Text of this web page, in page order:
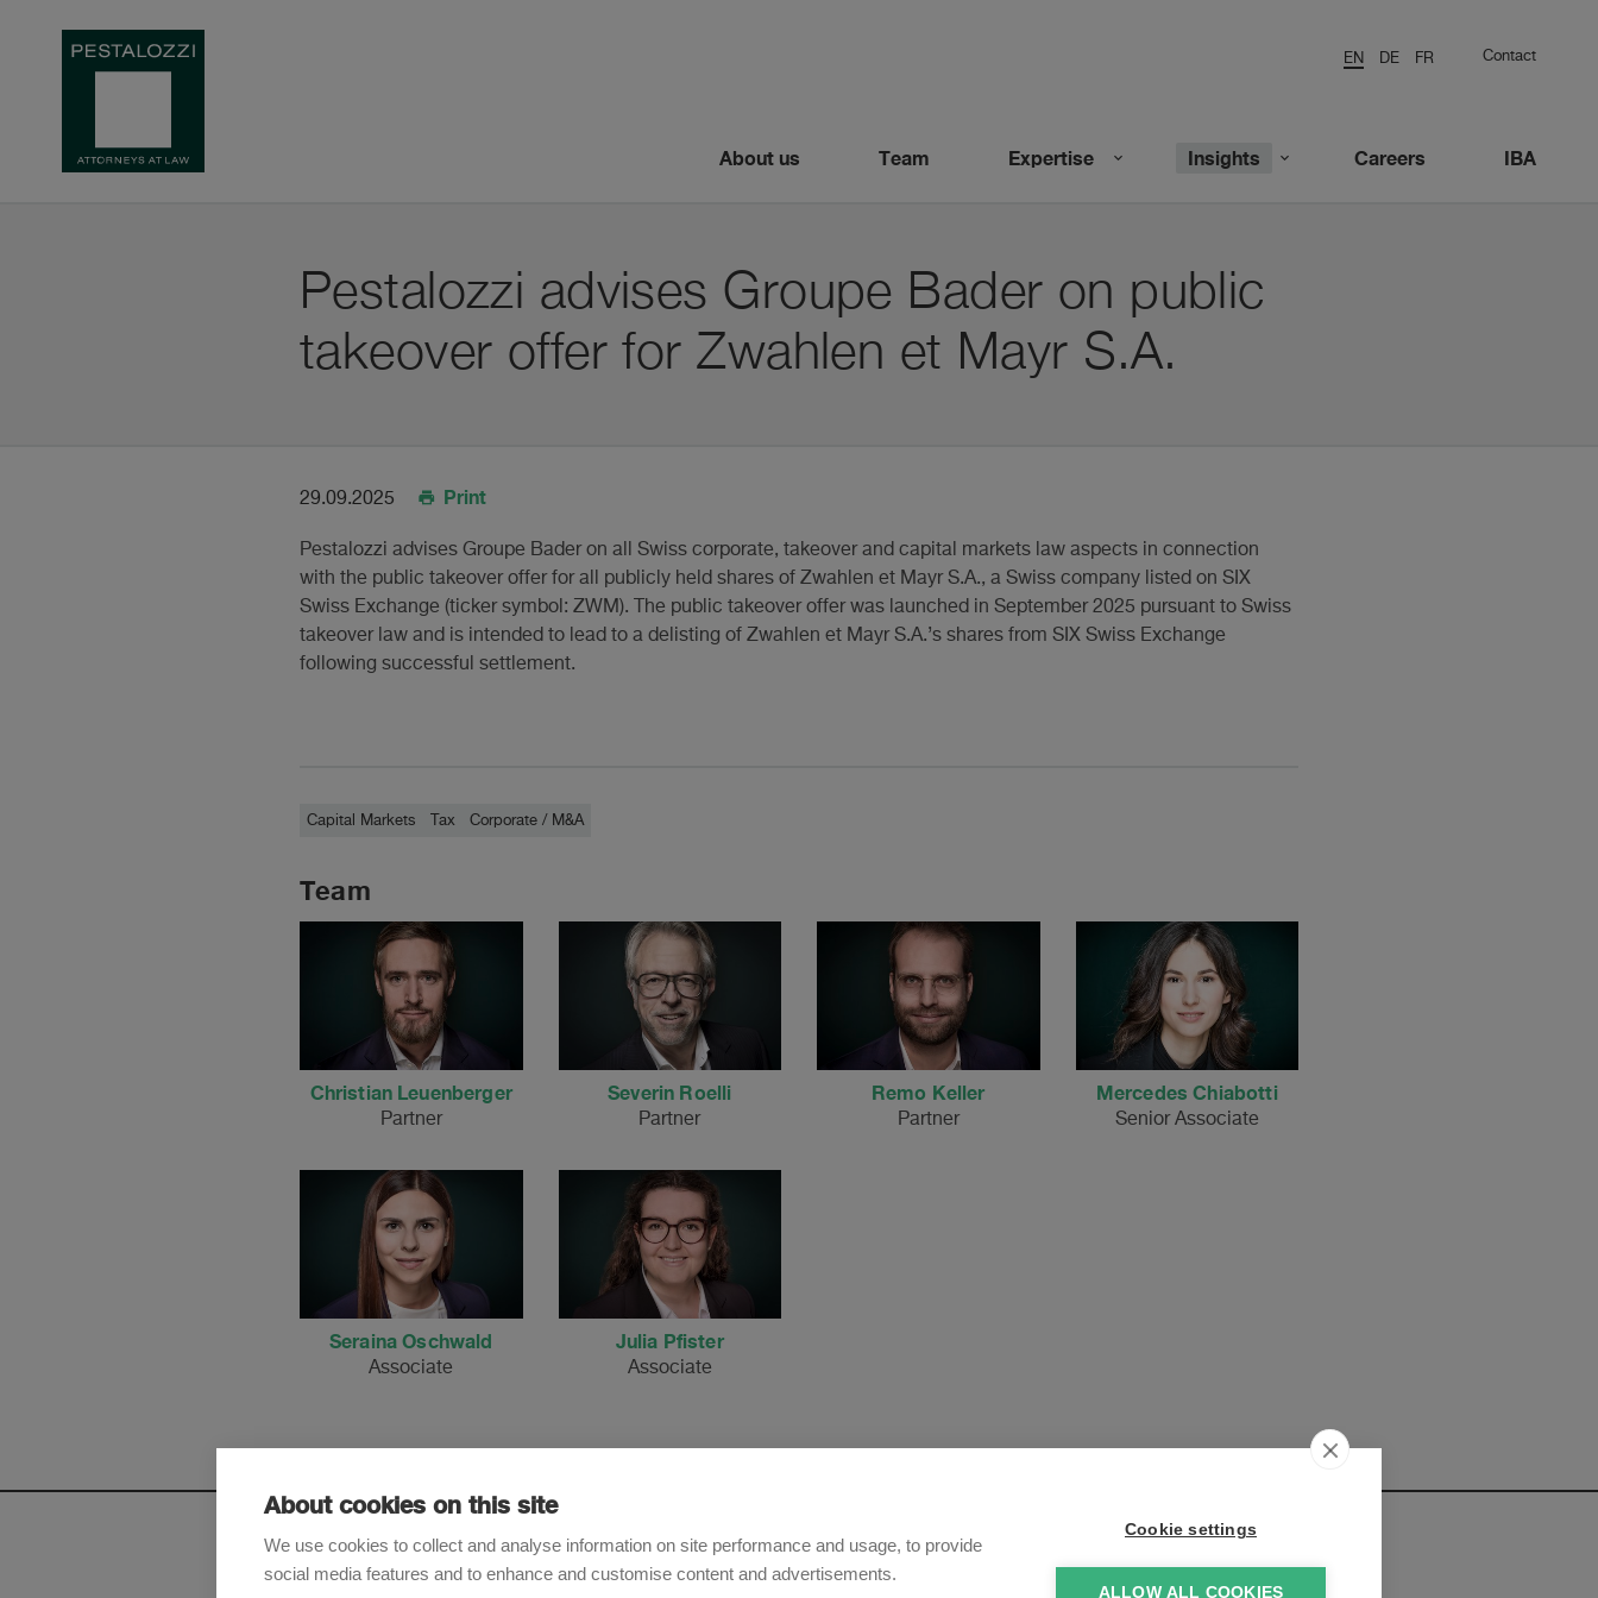
EN DE FR Contact
About us Team Expertise Insights Careers IBA
Pestalozzi advises Groupe Bader on public
takeover offer for Zwahlen et Mayr S.A.
29.09.2025 Print
Pestalozzi advises Groupe Bader on all Swiss corporate, takeover and capital markets law aspects in connection
with the public takeover offer for all publicly held shares of Zwahlen et Mayr S.A., a Swiss company listed on SIX
Swiss Exchange (ticker symbol: ZWM). The public takeover offer was launched in September 2025 pursuant to Swiss
takeover law and is intended to lead to a delisting of Zwahlen et Mayr S.A.’s shares from SIX Swiss Exchange
following successful settlement.
Capital Markets Tax Corporate / M&A
Team
Christian Leuenberger
Partner
Severin Roelli
Partner
Remo Keller
Partner
Mercedes Chiabotti
Senior Associate
Seraina Oschwald
Associate
Julia Pfister
Associate
Newsletter
About cookies on this site
We use cookies to collect and analyse information on site performance and usage, to provide
social media features and to enhance and customise content and advertisements.
Cookie settings
ALLOW ALL COOKIES